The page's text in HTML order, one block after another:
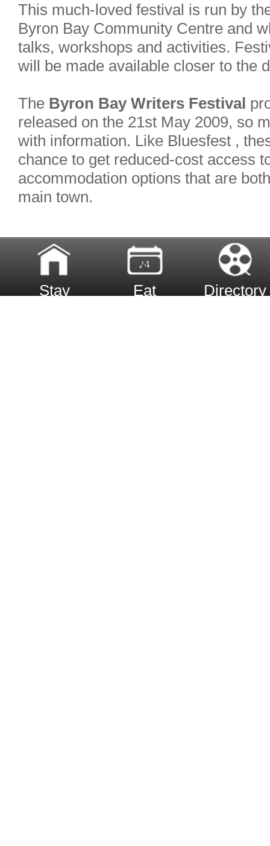
This much-loved festival is run by
Byron Bay Community Centre and
talks, workshops and activities.
will be made available closer to the
The Byron Bay Writers Festival
released on the 21st May 2009, so
with information. Like Bluesfest ,
chance to get reduced-cost access
accommodation options that are
main town.
Stay Eat Directory